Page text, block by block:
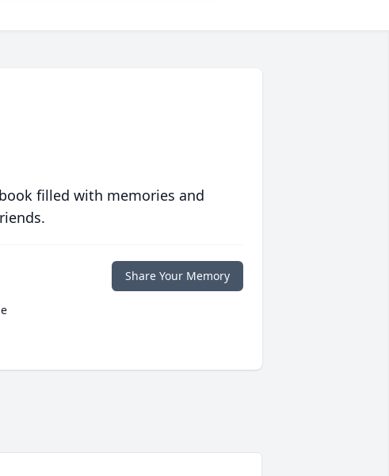
filled with memories and
Share Your Memory